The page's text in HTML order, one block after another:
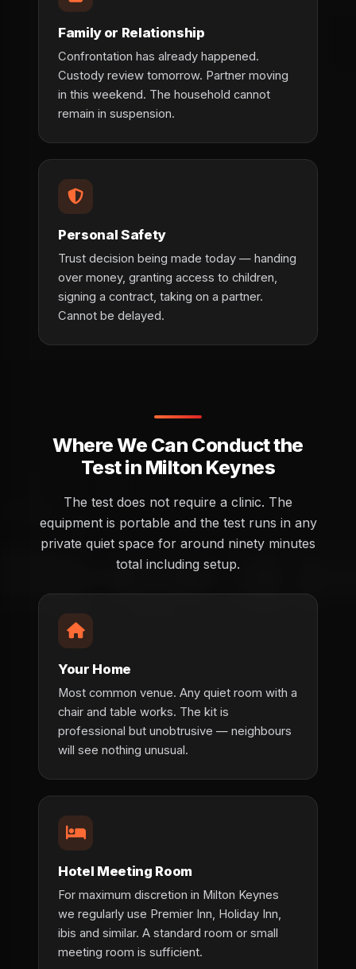
Family or Relationship
Confrontation has already happened.
Custody review tomorrow. Partner moving
in this weekend. The household cannot
remain in suspension.
Personal Safety
Trust decision being made today — handing
over money, granting access to children,
signing a contract, taking on a partner.
Cannot be delayed.
Where We Can Conduct the
Test in Milton Keynes
The test does not require a clinic. The
equipment is portable and the test runs in any
private quiet space for around ninety minutes
total including setup.
Your Home
Most common venue. Any quiet room with a
chair and table works. The kit is
professional but unobtrusive — neighbours
will see nothing unusual.
Hotel Meeting Room
For maximum discretion in Milton Keynes
we regularly use Premier Inn, Holiday Inn,
ibis and similar. A standard room or small
meeting room is sufficient.